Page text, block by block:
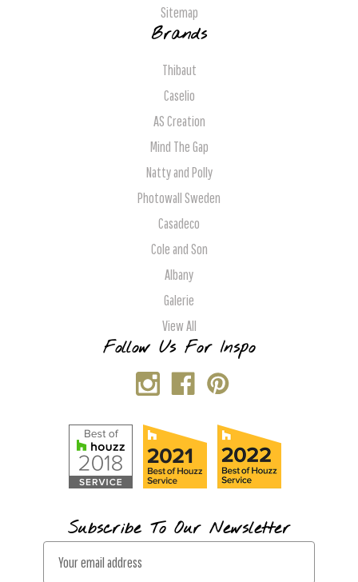
Sitemap
Brands
Thibaut
Caselio
AS Creation
Mind The Gap
Natty and Polly
Photowall Sweden
Casadeco
Cole and Son
Albany
Galerie
View All
Follow Us For Inspo
Subscribe To Our Newsletter